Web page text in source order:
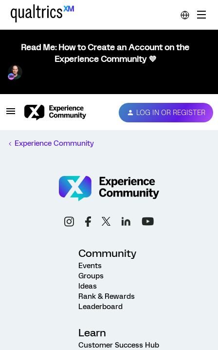
Read Me: How to Create an Account on the
Experience Community 💜
LOG IN OR REGISTER
Experience Community
Community
Events
Groups
Ideas
Rank & Rewards
Leaderboard
Learn
Customer Success Hub